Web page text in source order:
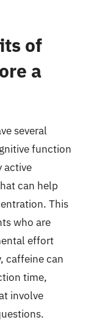
of
a
several
function
active
can help
This
who are
effort
caffeine can
time,
involve